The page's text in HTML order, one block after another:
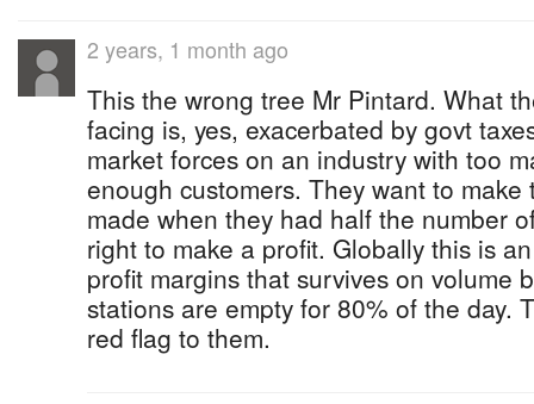
2 years, 1 month ago
This the wrong tree Mr Pintard. What
facing is, yes, exacerbated by govt
market forces on an industry with too
enough customers. They want to make
made when they had half the number
right to make a profit. Globally this is
profit margins that survives on volume
stations are empty for 80% of the day.
red flag to them.